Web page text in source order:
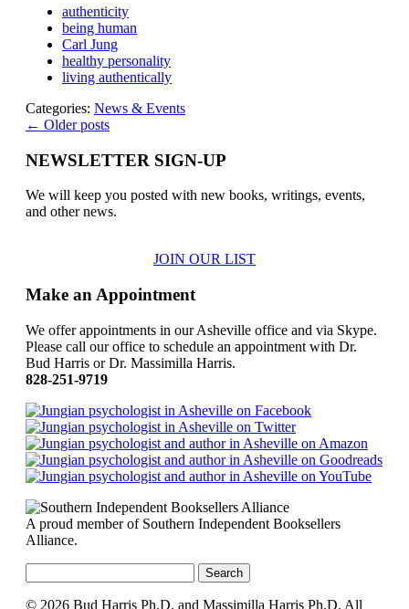
authenticity
being human
Carl Jung
healthy personality
living authentically
Categories: News & Events
← Older posts
NEWSLETTER SIGN-UP
We will keep you posted with new books, writings, events,
and other news.
JOIN OUR LIST
Make an Appointment
We offer appointments in our Asheville office and via Skype.
Please call our office to schedule an appointment with Dr.
Bud Harris or Dr. Massimilla Harris.
828-251-9719
A proud member of Southern Independent Booksellers
Alliance.
for:
© 2026 Bud Harris Ph.D. and Massimilla Harris Ph.D. All